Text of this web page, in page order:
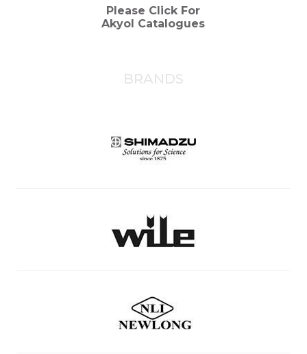
Please Click For
Akyol Catalogues
BRANDS